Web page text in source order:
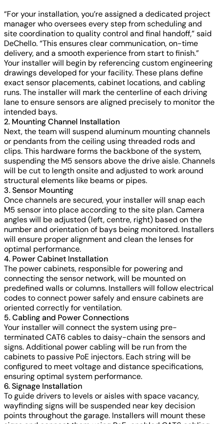
“For your installation, you’re assigned a dedicated project
manager who oversees every step from scheduling and
site coordination to quality control and final handoff,” said
DeChello. “This ensures clear communication, on-time
delivery, and a smooth experience from start to finish.”
Your installer will begin by referencing custom engineering
drawings developed for your facility. These plans define
exact sensor placements, cabinet locations, and cabling
runs. The installer will mark the centerline of each driving
lane to ensure sensors are aligned precisely to monitor the
intended bays.
2. Mounting Channel Installation
Next, the team will suspend aluminum mounting channels
or pendants from the ceiling using threaded rods and
clips. This hardware forms the backbone of the system,
suspending the M5 sensors above the drive aisle. Channels
will be cut to length onsite and adjusted to work around
structural elements like beams or pipes.
3. Sensor Mounting
Once channels are secured, your installer will snap each
M5 sensor into place according to the site plan. Camera
angles will be adjusted (left, centre, right) based on the
number and orientation of bays being monitored. Installers
will ensure proper alignment and clean the lenses for
optimal performance.
4. Power Cabinet Installation
The power cabinets, responsible for powering and
connecting the sensor network, will be mounted on
predefined walls or columns. Installers will follow electrical
codes to connect power safely and ensure cabinets are
oriented correctly for ventilation.
5. Cabling and Power Connections
Your installer will connect the system using pre-
terminated CAT6 cables to daisy-chain the sensors and
signs. Additional power cabling will be run from the
cabinets to passive PoE injectors. Each string will be
configured to meet voltage and distance specifications,
ensuring optimal system performance.
6. Signage Installation
To guide drivers to levels or aisles with space vacancy,
wayfinding signs will be suspended near key decision
points throughout the garage. Installers will mount these